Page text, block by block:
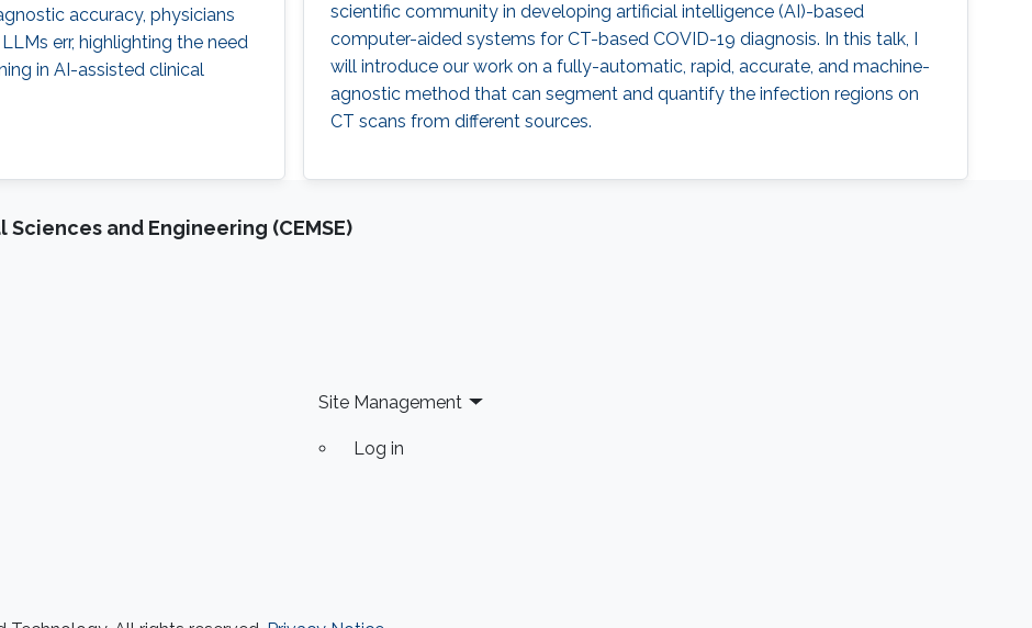
accuracy, physicians
err, highlighting the need
in AI-assisted clinical
scientific community in developing artificial intelligence (AI)-based
computer-aided systems for CT-based COVID-19 diagnosis. In this talk, I
will introduce our work on a fully-automatic, rapid, accurate, and machine-
agnostic method that can segment and quantify the infection regions on
CT scans from different sources.
and Engineering (CEMSE)
Site Management
Log in